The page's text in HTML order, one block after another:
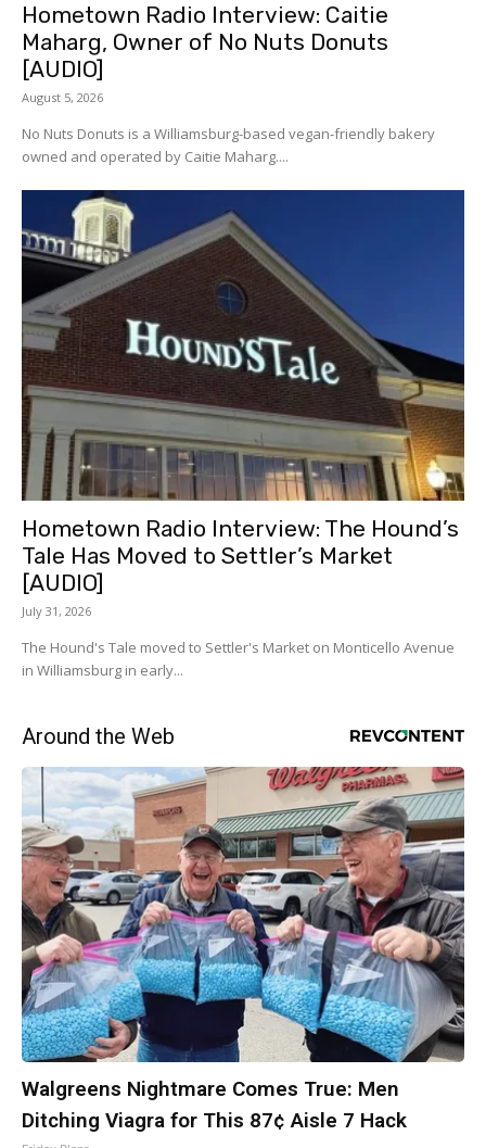
Hometown Radio Interview: Caitie
Maharg, Owner of No Nuts Donuts
[AUDIO]
August 5, 2026
No Nuts Donuts is a Williamsburg-based vegan-friendly bakery
owned and operated by Caitie Maharg....
Hometown Radio Interview: The Hound’s
Tale Has Moved to Settler’s Market
[AUDIO]
July 31, 2026
The Hound's Tale moved to Settler's Market on Monticello Avenue
in Williamsburg in early...
Around the Web
Walgreens Nightmare Comes True: Men
Ditching Viagra for This 87¢ Aisle 7 Hack